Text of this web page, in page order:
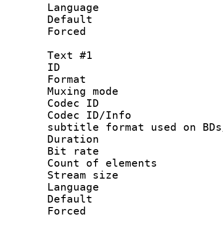
Language
Text #1
ID
Format
Muxing
Codec ID :
Codec ID/
subtitle format used on BDs/
Duration :
Bit rate :
Count of
Stream size
Language
Default